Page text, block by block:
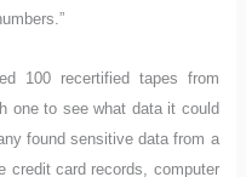
100 recertified tapes from
one to see what data it could
found sensitive data from a
credit card records, computer